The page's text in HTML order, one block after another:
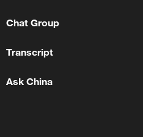
innovation to
Chat Group
Transcript
Ask China